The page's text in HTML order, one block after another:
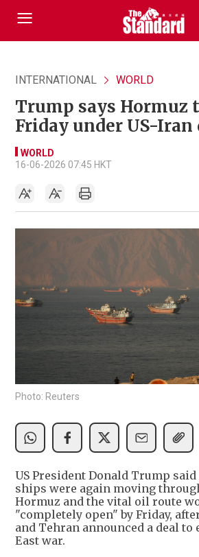
INTERNATIONAL WORLD
Trump says Hormuz
Friday under US-Iran
WORLD
16-06-2026 07:45 HKT
Photo: Reuters
US President Donald Trump
ships were again moving
Hormuz and the vital oil route
"completely open" by Friday,
and Tehran announced a deal to
East war.